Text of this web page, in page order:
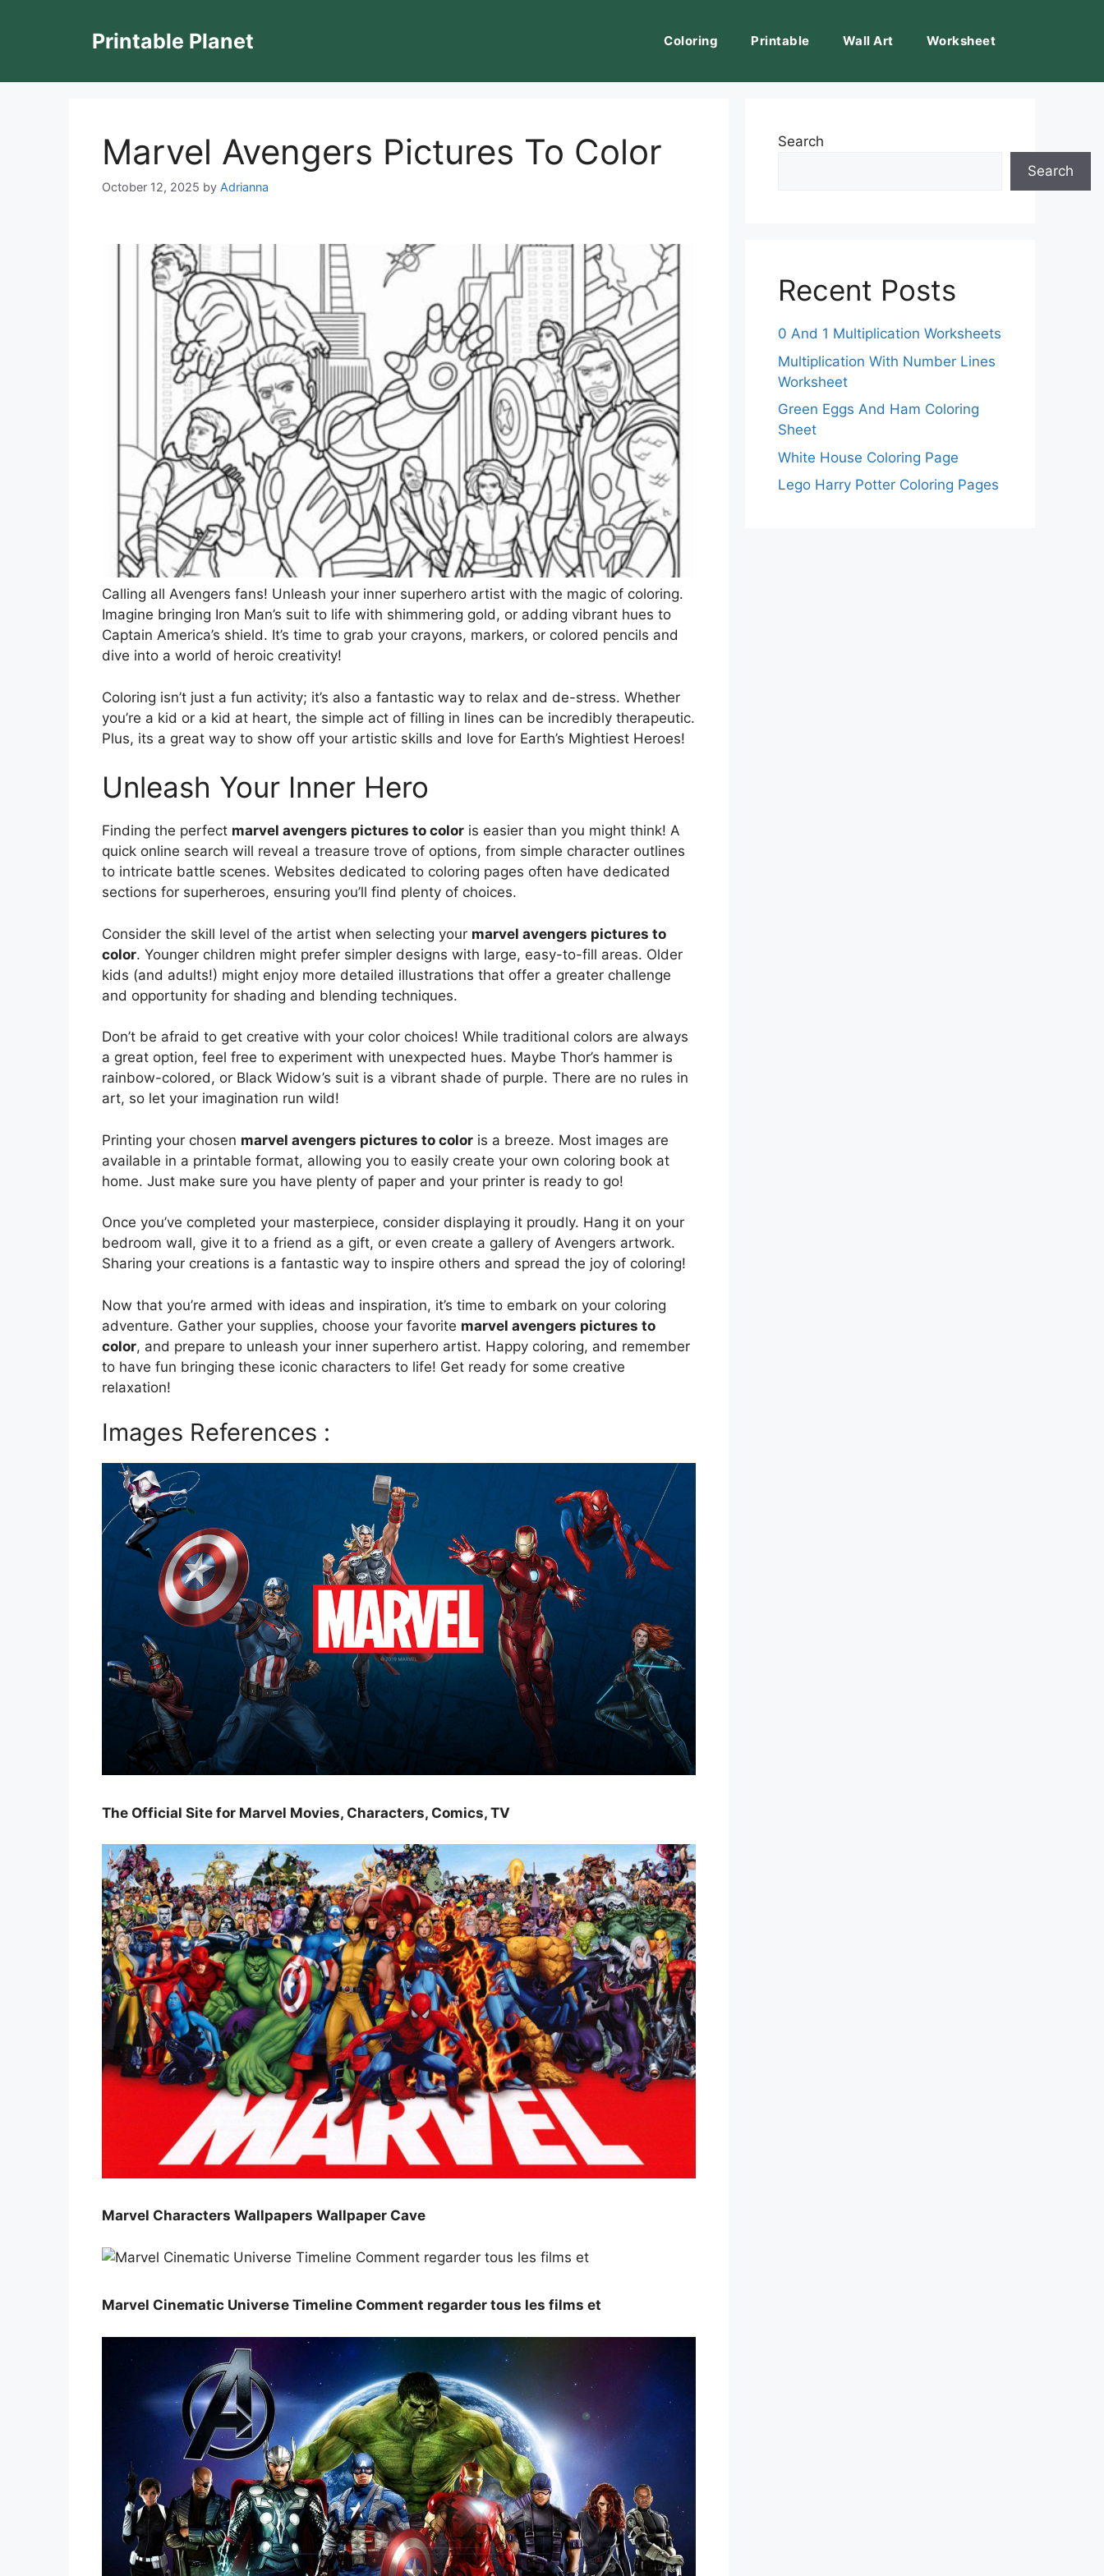
Printable Planet Coloring Printable Wall Art Worksheet
Marvel Avengers Pictures To Color
October 12, 2025 by Adrianna
Calling all Avengers fans! Unleash your inner superhero artist with the magic of coloring.
Imagine bringing Iron Man’s suit to life with shimmering gold, or adding vibrant hues to
Captain America’s shield. It’s time to grab your crayons, markers, or colored pencils and
dive into a world of heroic creativity!
Coloring isn’t just a fun activity; it’s also a fantastic way to relax and de-stress. Whether
you’re a kid or a kid at heart, the simple act of filling in lines can be incredibly therapeutic.
Plus, its a great way to show off your artistic skills and love for Earth’s Mightiest Heroes!
Unleash Your Inner Hero
Finding the perfect marvel avengers pictures to color is easier than you might think! A
quick online search will reveal a treasure trove of options, from simple character outlines
to intricate battle scenes. Websites dedicated to coloring pages often have dedicated
sections for superheroes, ensuring you’ll find plenty of choices.
Consider the skill level of the artist when selecting your marvel avengers pictures to
color. Younger children might prefer simpler designs with large, easy-to-fill areas. Older
kids (and adults!) might enjoy more detailed illustrations that offer a greater challenge
and opportunity for shading and blending techniques.
Don’t be afraid to get creative with your color choices! While traditional colors are always
a great option, feel free to experiment with unexpected hues. Maybe Thor’s hammer is
rainbow-colored, or Black Widow’s suit is a vibrant shade of purple. There are no rules in
art, so let your imagination run wild!
Printing your chosen marvel avengers pictures to color is a breeze. Most images are
available in a printable format, allowing you to easily create your own coloring book at
home. Just make sure you have plenty of paper and your printer is ready to go!
Once you’ve completed your masterpiece, consider displaying it proudly. Hang it on your
bedroom wall, give it to a friend as a gift, or even create a gallery of Avengers artwork.
Sharing your creations is a fantastic way to inspire others and spread the joy of coloring!
Now that you’re armed with ideas and inspiration, it’s time to embark on your coloring
adventure. Gather your supplies, choose your favorite marvel avengers pictures to
color, and prepare to unleash your inner superhero artist. Happy coloring, and remember
to have fun bringing these iconic characters to life! Get ready for some creative
relaxation!
Images References :
The Official Site for Marvel Movies, Characters, Comics, TV
Marvel Characters Wallpapers Wallpaper Cave
Marvel Cinematic Universe Timeline Comment regarder tous les films et
Search
Search
Recent Posts
0 And 1 Multiplication Worksheets
Multiplication With Number Lines
Worksheet
Green Eggs And Ham Coloring
Sheet
White House Coloring Page
Lego Harry Potter Coloring Pages